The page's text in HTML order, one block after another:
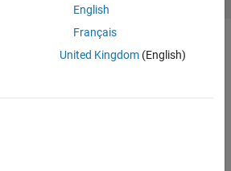
English
Français
United Kingdom(English)